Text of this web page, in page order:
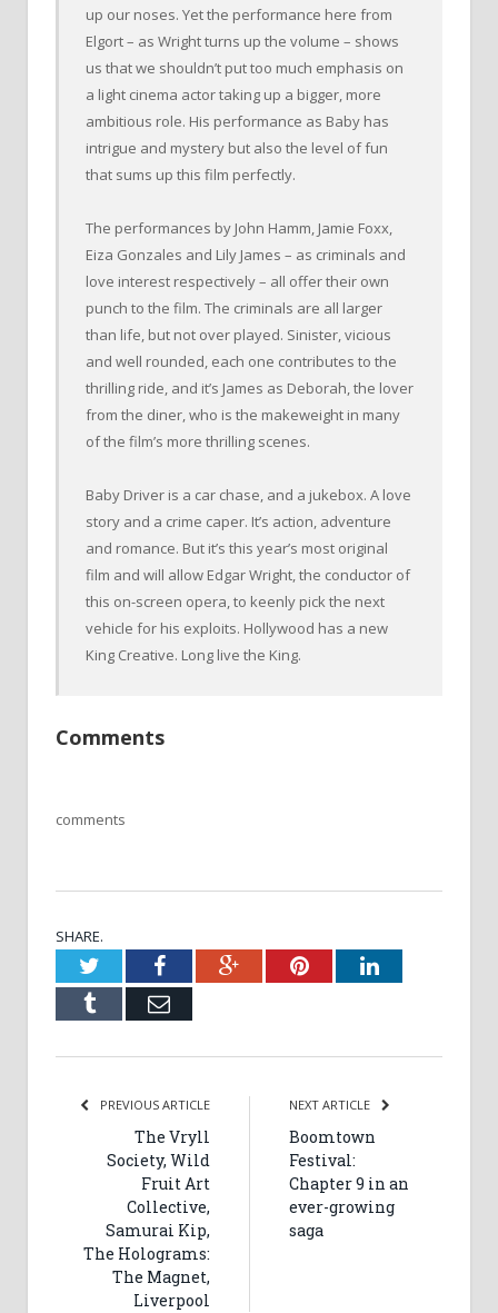
up our noses. Yet the performance here from
Elgort – as Wright turns up the volume – shows
us that we shouldn’t put too much emphasis on
a light cinema actor taking up a bigger, more
ambitious role. His performance as Baby has
intrigue and mystery but also the level of fun
that sums up this film perfectly.
The performances by John Hamm, Jamie Foxx,
Eiza Gonzales and Lily James – as criminals and
love interest respectively – all offer their own
punch to the film. The criminals are all larger
than life, but not over played. Sinister, vicious
and well rounded, each one contributes to the
thrilling ride, and it’s James as Deborah, the lover
from the diner, who is the makeweight in many
of the film’s more thrilling scenes.
Baby Driver is a car chase, and a jukebox. A love
story and a crime caper. It’s action, adventure
and romance. But it’s this year’s most original
film and will allow Edgar Wright, the conductor of
this on-screen opera, to keenly pick the next
vehicle for his exploits. Hollywood has a new
King Creative. Long live the King.
Comments
comments
SHARE.
TwitterFacebookGoogle+PinterestLinkedIn
Tumblr Email
PREVIOUS ARTICLE
The Vryll
Society, Wild
Fruit Art
Collective,
Samurai Kip,
The Holograms:
The Magnet,
Liverpool
NEXT ARTICLE
Boomtown
Festival:
Chapter 9 in an
ever-growing
saga